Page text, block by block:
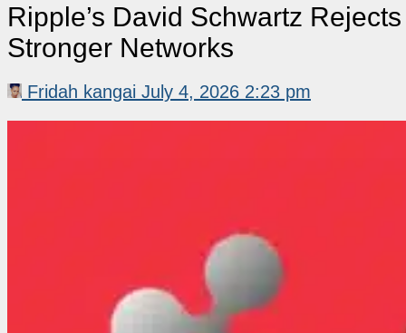
Ripple’s David Schwartz
Stronger Networks
Fridah kangai July 4, 2026 2:23 pm